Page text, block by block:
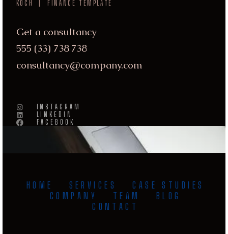
DISCLOSURES &
POLICIES
KOCH | FINANCE TEMPLATE
Get a consultancy
555 (33) 738 738
consultancy@company.com
INSTAGRAM
LINKEDIN
FACEBOOK
HOME SERVICES
CASE STUDIES
COMPANY
TEAM
BLOG
CONTACT